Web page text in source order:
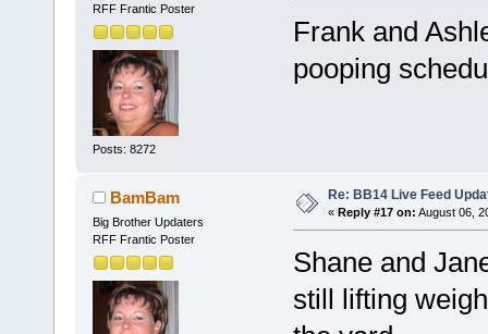
RFF Frantic Poster
Posts: 8272
Frank and
pooping
BamBam
Big Brother Updaters
RFF Frantic Poster
Re: BB14 Live Feed
« Reply #17 on: August 06,
Shane and
still lifting